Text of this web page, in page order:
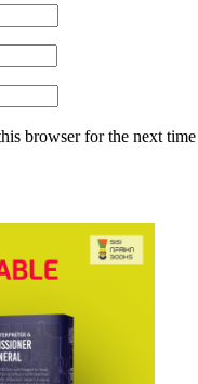
browser for the next time